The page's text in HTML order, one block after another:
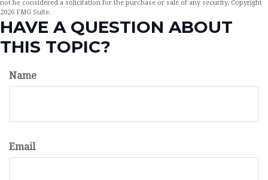
not be considered a solicitation for the purchase or sale of any security. Copyright
2026 FMG Suite.
HAVE A QUESTION ABOUT
THIS TOPIC?
Name
Email